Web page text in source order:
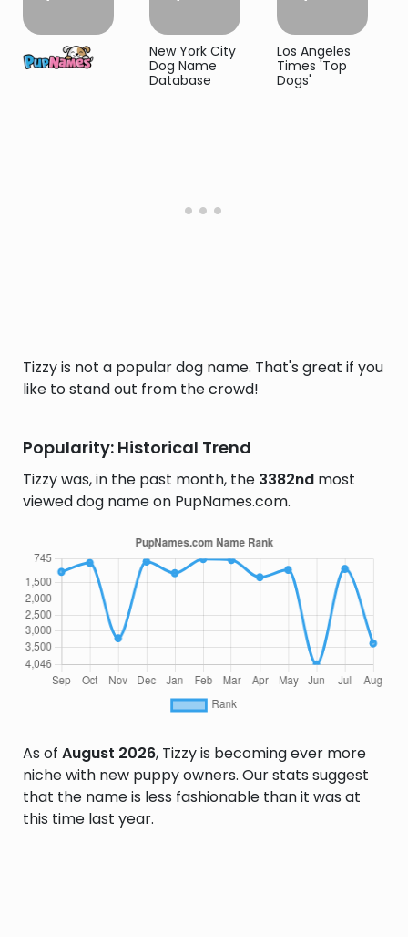
New York City
Dog Name
Database
Los Angeles
Times 'Top
Dogs'
Tizzy is not a popular dog name. That's great if you
like to stand out from the crowd!
Popularity: Historical Trend
Tizzy was, in the past month, the 3382nd most
viewed dog name on PupNames.com.
As of August 2026, Tizzy is becoming ever more
niche with new puppy owners. Our stats suggest
that the name is less fashionable than it was at
this time last year.